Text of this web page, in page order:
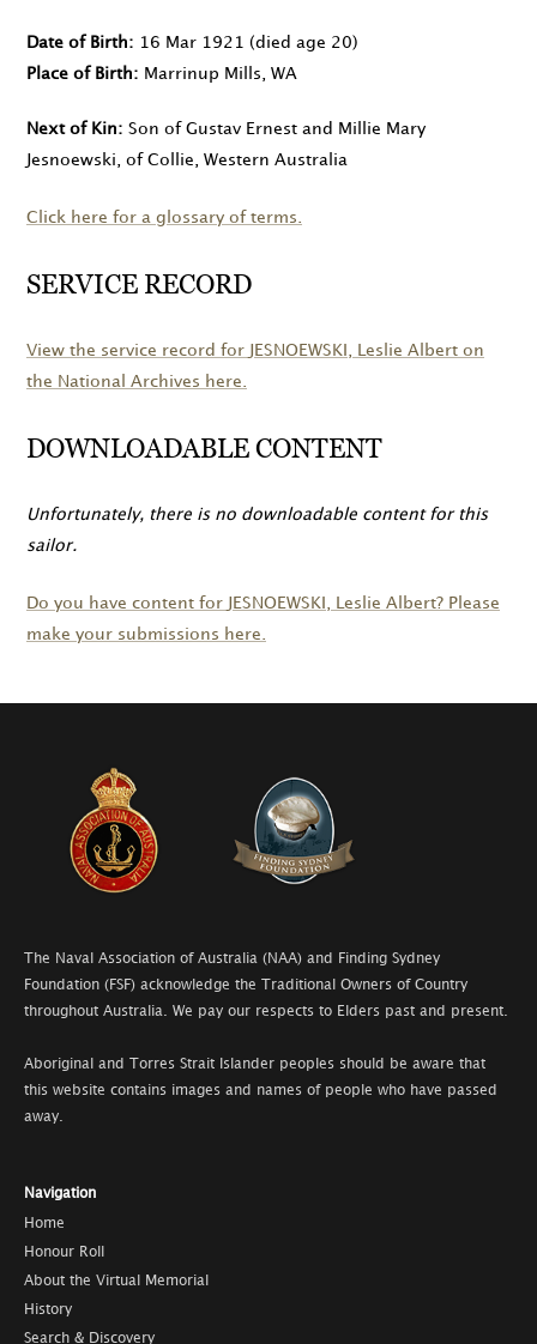
Date of Birth 16 Mar 1921
(died age 20)
Place of Birth
Marrinup Mills, WA
Next of Kin
Son of Gustav Ernest and Millie Mary
Jesnoewski, of Collie, Western Australia
Click here for a glossary of terms.
SERVICE RECORD
View the service record for JESNOEWSKI
, Leslie Albert on
the National Archives here.
DOWNLOADABLE CONTENT
Unfortunately, there is no downloadable content for this
sailor.
Do you have content for JESNOEWSKI
, Leslie Albert? Please
make your submissions here.
The Naval Association of Australia (NAA) and Finding Sydney
Foundation (FSF) acknowledge the Traditional Owners of Country
throughout Australia. We pay our respects to Elders past and present.
Aboriginal and Torres Strait Islander peoples should be aware that
this website contains images and names of people who have passed
away.
Navigation
Home
Honour Roll
About the Virtual Memorial
History
Search & Discovery